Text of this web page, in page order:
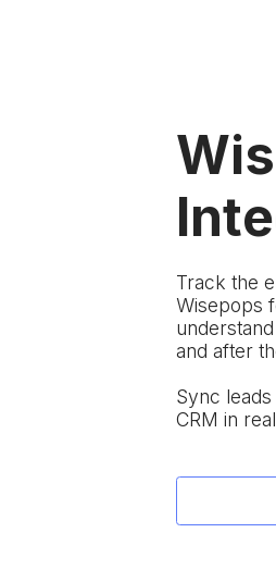
Track the
Wisepops
and after
Sync
CRM in